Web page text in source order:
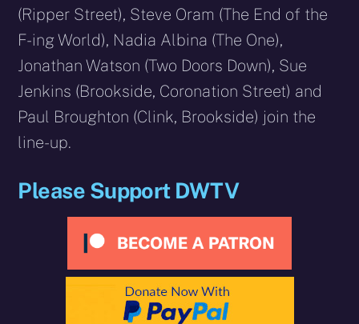
(Ripper Street), Steve Oram (The End of the
F-ing World), Nadia Albina (The One),
Jonathan Watson (Two Doors Down), Sue
Jenkins (Brookside, Coronation Street) and
Paul Broughton (Clink, Brookside) join the
line-up.
Please Support DWTV